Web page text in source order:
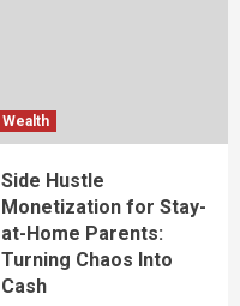
Wealth
Side Hustle
Monetization for Stay-
at-Home Parents:
Turning Chaos Into
Cash